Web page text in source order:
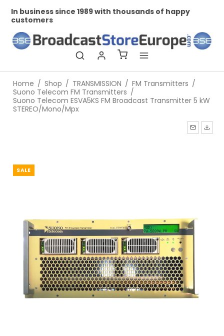
In business since 1989 with thousands of happy
customers
Home / Shop / TRANSMISSION / FM Transmitters /
Suono Telecom FM Transmitters /
Suono Telecom ESVA5KS FM Broadcast Transmitter 5 kW
STEREO/Mono/Mpx
SALE